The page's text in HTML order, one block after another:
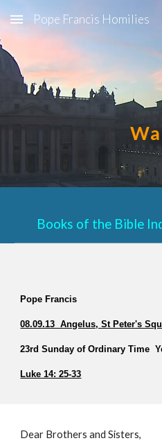
Skip to main content
Pope Francis Homilies
Books of the Bible
Pope Francis
08.09.13  Angelus, St Peter's
23rd Sunday of Ordinary Time
Luke 14: 25-33
Dear Brothers and Sisters,